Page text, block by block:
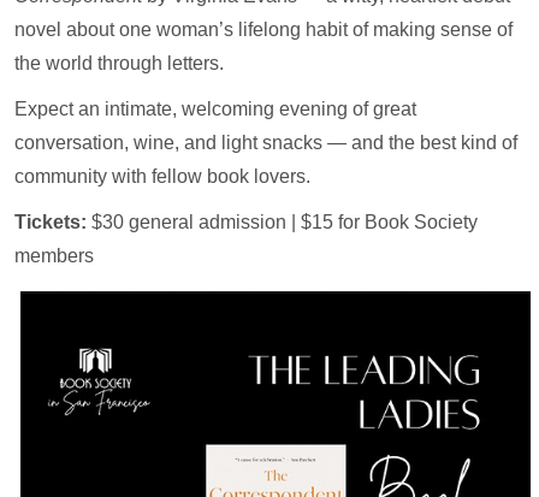
novel about one woman’s lifelong habit of making sense of
the world through letters.
Expect an intimate, welcoming evening of great
conversation, wine, and light snacks — and the best kind of
community with fellow book lovers.
Tickets: $30 general admission | $15 for Book Society
members